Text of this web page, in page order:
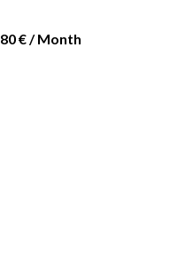
80 € / Month